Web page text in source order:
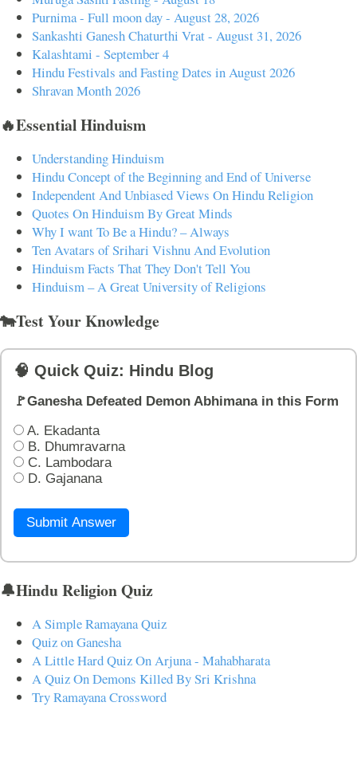
Purnima - Full moon day - August 28, 2026
Sankashti Ganesh Chaturthi Vrat - August 31, 2026
Kalashtami - September 4
Hindu Festivals and Fasting Dates in August 2026
Shravan Month 2026
🔥Essential Hinduism
Understanding Hinduism
Hindu Concept of the Beginning and End of Universe
Independent And Unbiased Views On Hindu Religion
Quotes On Hinduism By Great Minds
Why I want To Be a Hindu? – Always
Ten Avatars of Srihari Vishnu And Evolution
Hinduism Facts That They Don't Tell You
Hinduism – A Great University of Religions
🐄Test Your Knowledge
🧠 Quick Quiz: Hindu Blog
🚩Ganesha Defeated Demon Abhimana in this Form
A. Ekadanta
B. Dhumravarna
C. Lambodara
D. Gajanana
Submit Answer
🔔Hindu Religion Quiz
A Simple Ramayana Quiz
Quiz on Ganesha
A Little Hard Quiz On Arjuna - Mahabharata
A Quiz On Demons Killed By Sri Krishna
Try Ramayana Crossword